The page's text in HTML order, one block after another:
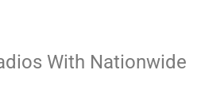
With Nationwide